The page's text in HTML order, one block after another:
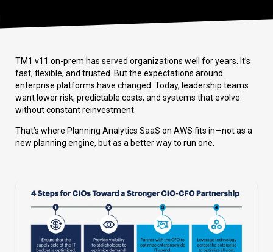
TM1 v11 on-prem has served organizations well for years. It’s
fast, flexible, and trusted. But the expectations around
enterprise platforms have changed. Today, leadership teams
want lower risk, predictable costs, and systems that evolve
without constant reinvestment.
That’s where Planning Analytics SaaS on AWS fits in—not as a
new planning engine, but as a better way to run one.